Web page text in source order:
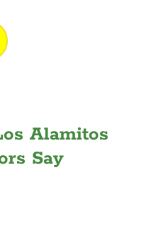
Alamitos
Say